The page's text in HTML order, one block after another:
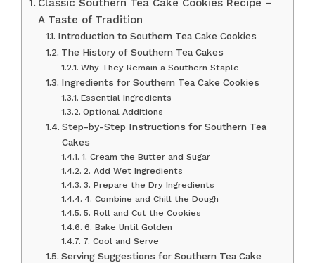
Classic Southern Tea Cake Cookies Recipe –
A Taste of Tradition
Introduction to Southern Tea Cake Cookies
The History of Southern Tea Cakes
Why They Remain a Southern Staple
Ingredients for Southern Tea Cake Cookies
Essential Ingredients
Optional Additions
Step-by-Step Instructions for Southern Tea
Cakes
1. Cream the Butter and Sugar
2. Add Wet Ingredients
3. Prepare the Dry Ingredients
4. Combine and Chill the Dough
5. Roll and Cut the Cookies
6. Bake Until Golden
7. Cool and Serve
Serving Suggestions for Southern Tea Cake